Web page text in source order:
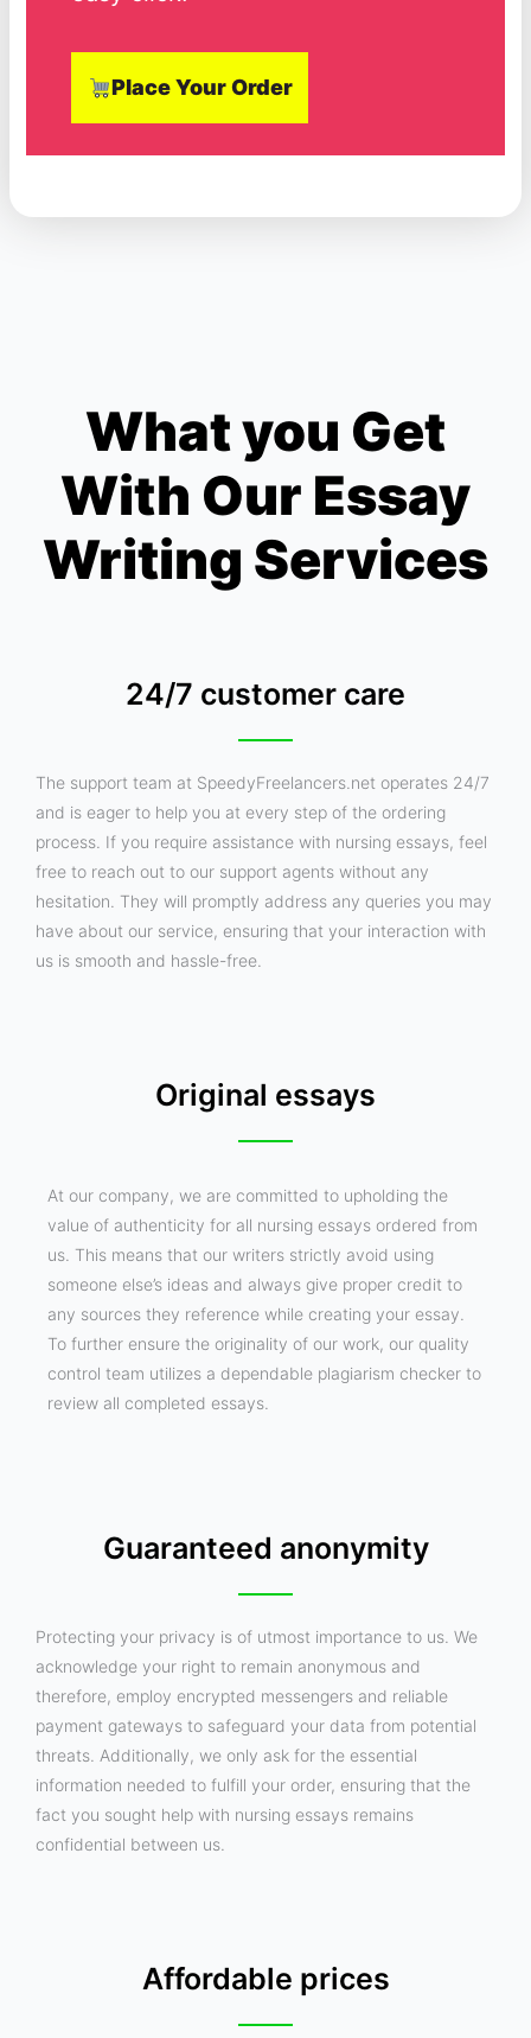
Place Your Order
What you Get
With Our Essay
Writing Services
24/7 customer care
The support team at SpeedyFreelancers.net operates 24/7
and is eager to help you at every step of the ordering
process. If you require assistance with nursing essays, feel
free to reach out to our support agents without any
hesitation. They will promptly address any queries you may
have about our service, ensuring that your interaction with
us is smooth and hassle-free.
Original essays
At our company, we are committed to upholding the
value of authenticity for all nursing essays ordered from
us. This means that our writers strictly avoid using
someone else’s ideas and always give proper credit to
any sources they reference while creating your essay.
To further ensure the originality of our work, our quality
control team utilizes a dependable plagiarism checker to
review all completed essays.
Guaranteed anonymity
Protecting your privacy is of utmost importance to us. We
acknowledge your right to remain anonymous and
therefore, employ encrypted messengers and reliable
payment gateways to safeguard your data from potential
threats. Additionally, we only ask for the essential
information needed to fulfill your order, ensuring that the
fact you sought help with nursing essays remains
confidential between us.
Affordable prices